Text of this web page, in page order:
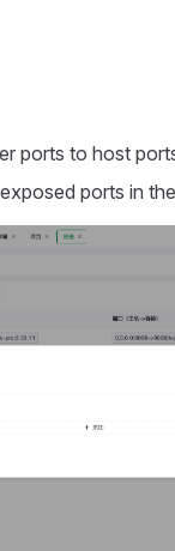
ports to host
ports in